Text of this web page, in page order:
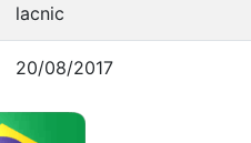
lacnic
20/08/2017